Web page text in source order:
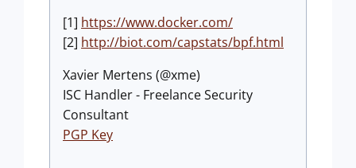
[1] https://www.docker.com/
[2] http://biot.com/capstats/bpf.html
Xavier Mertens (@xme)
ISC Handler - Freelance Security
Consultant
PGP Key